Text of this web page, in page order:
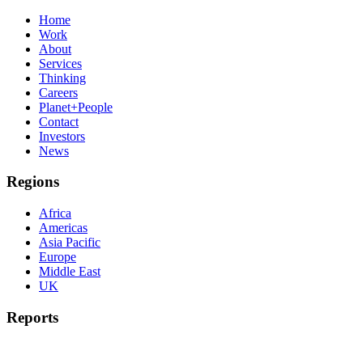
Home
Work
About
Services
Thinking
Careers
Planet+People
Contact
Investors
News
Regions
Africa
Americas
Asia Pacific
Europe
Middle East
UK
Reports